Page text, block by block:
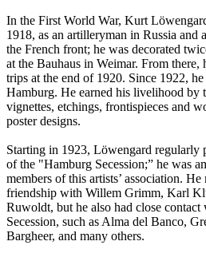
In the First World War, Kurt
1918, as an artilleryman in Russia and
the French front; he was decorated
at the Bauhaus in Weimar. From there,
trips at the end of 1920. Since 1922,
Hamburg. He earned his livelihood by
vignettes, etchings, frontispieces and
poster designs.
Starting in 1923, Löwengard regularly
of the "Hamburg Secession;” he was
members of this artists’ association.
friendship with Willem Grimm, Karl
Ruwoldt, but he also had close
Secession, such as Alma del Banco,
Bargheer, and many others.